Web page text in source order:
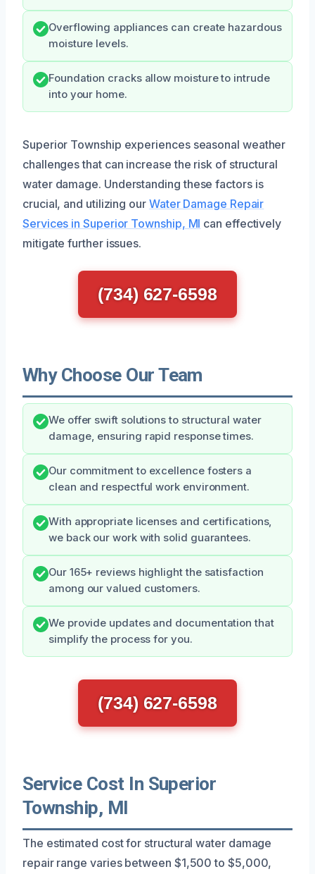
Overflowing appliances can create hazardous
moisture levels.
Foundation cracks allow moisture to intrude
into your home.
Superior Township experiences seasonal weather
challenges that can increase the risk of structural
water damage. Understanding these factors is
crucial, and utilizing our Water Damage Repair
Services in Superior Township, MI can effectively
mitigate further issues.
(734) 627-6598
Why Choose Our Team
We offer swift solutions to structural water
damage, ensuring rapid response times.
Our commitment to excellence fosters a
clean and respectful work environment.
With appropriate licenses and certifications,
we back our work with solid guarantees.
Our 165+ reviews highlight the satisfaction
among our valued customers.
We provide updates and documentation that
simplify the process for you.
(734) 627-6598
Service Cost In Superior
Township, MI
The estimated cost for structural water damage
repair range varies between $1,500 to $5,000,